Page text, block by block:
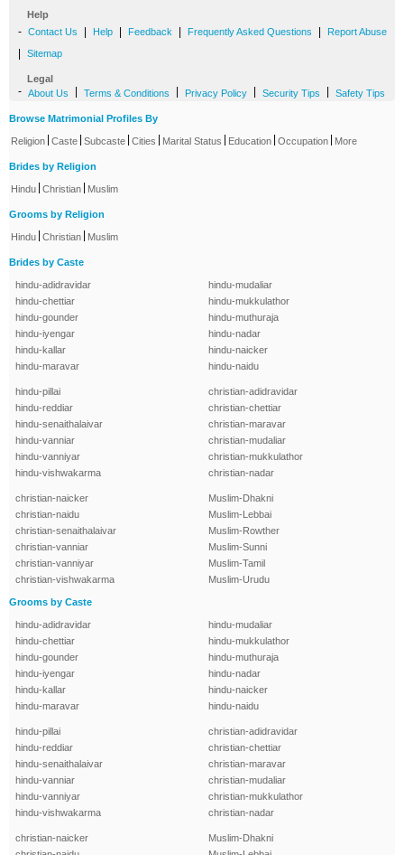
Help
- Contact Us Help Feedback Frequently Asked Questions Report Abuse
Sitemap
Legal
- About Us Terms & Conditions Privacy Policy Security Tips Safety Tips
Browse Matrimonial Profiles By
Religion Caste Subcaste Cities Marital Status Education Occupation More
Brides by Religion
Hindu Christian Muslim
Grooms by Religion
Hindu Christian Muslim
Brides by Caste
hindu-adidravidar
hindu-chettiar
hindu-gounder
hindu-iyengar
hindu-kallar
hindu-maravar
hindu-mudaliar
hindu-mukkulathor
hindu-muthuraja
hindu-nadar
hindu-naicker
hindu-naidu
hindu-pillai
hindu-reddiar
hindu-senaithalaivar
hindu-vanniar
hindu-vanniyar
hindu-vishwakarma
christian-adidravidar
christian-chettiar
christian-maravar
christian-mudaliar
christian-mukkulathor
christian-nadar
christian-naicker
christian-naidu
christian-senaithalaivar
christian-vanniar
christian-vanniyar
christian-vishwakarma
Muslim-Dhakni
Muslim-Lebbai
Muslim-Rowther
Muslim-Sunni
Muslim-Tamil
Muslim-Urudu
Grooms by Caste
hindu-adidravidar
hindu-chettiar
hindu-gounder
hindu-iyengar
hindu-kallar
hindu-maravar
hindu-mudaliar
hindu-mukkulathor
hindu-muthuraja
hindu-nadar
hindu-naicker
hindu-naidu
hindu-pillai
hindu-reddiar
hindu-senaithalaivar
hindu-vanniar
hindu-vanniyar
hindu-vishwakarma
christian-adidravidar
christian-chettiar
christian-maravar
christian-mudaliar
christian-mukkulathor
christian-nadar
christian-naicker
Muslim-Dhakni